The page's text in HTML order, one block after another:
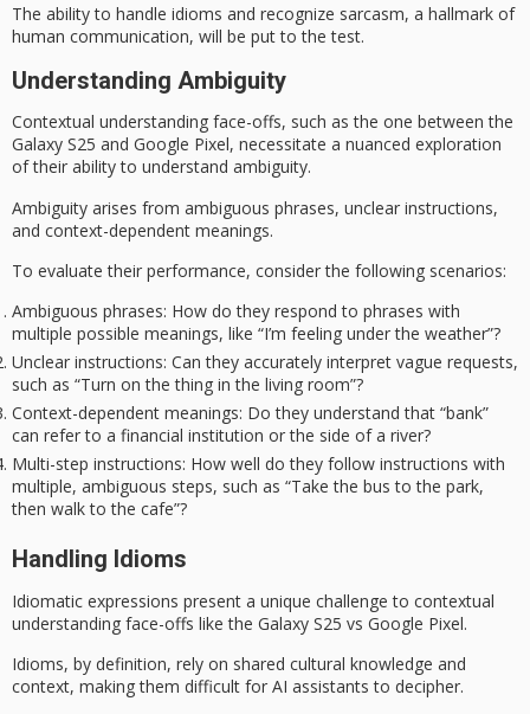
The ability to handle idioms and recognize sarcasm, a hallmark of
human communication, will be put to the test.
Understanding Ambiguity
Contextual understanding face-offs, such as the one between the
Galaxy S25 and Google Pixel, necessitate a nuanced exploration
of their ability to understand ambiguity.
Ambiguity arises from ambiguous phrases, unclear instructions,
and context-dependent meanings.
To evaluate their performance, consider the following scenarios:
Ambiguous phrases: How do they respond to phrases with
multiple possible meanings, like “I’m feeling under the weather”?
Unclear instructions: Can they accurately interpret vague requests,
such as “Turn on the thing in the living room”?
Context-dependent meanings: Do they understand that “bank”
can refer to a financial institution or the side of a river?
Multi-step instructions: How well do they follow instructions with
multiple, ambiguous steps, such as “Take the bus to the park,
then walk to the cafe”?
Handling Idioms
Idiomatic expressions present a unique challenge to contextual
understanding face-offs like the Galaxy S25 vs Google Pixel.
Idioms, by definition, rely on shared cultural knowledge and
context, making them difficult for AI assistants to decipher.